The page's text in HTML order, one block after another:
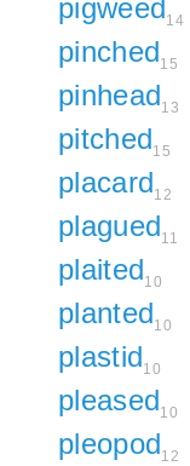
pigweed14
pinched15
pinhead13
pitched15
placard12
plagued11
plaited10
planted10
plastid10
pleased10
pleopod12